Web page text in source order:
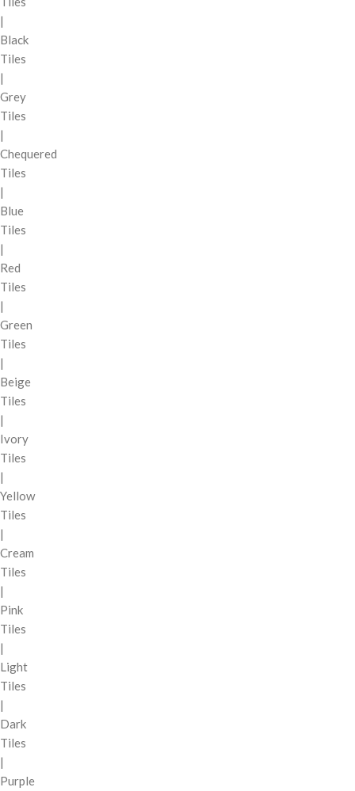
|
Black
Tiles
|
Grey
Tiles
|
Chequered
Tiles
|
Blue
Tiles
|
Red
Tiles
|
Green
Tiles
|
Beige
Tiles
|
Ivory
Tiles
|
Yellow
Tiles
|
Cream
Tiles
|
Pink
Tiles
|
Light
Tiles
|
Dark
Tiles
|
Purple